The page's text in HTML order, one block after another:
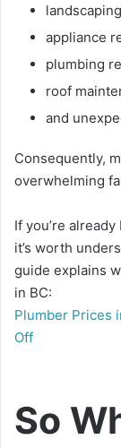
appliance
plumbing
roof
and
Consequently,
overwhelming
If you’re
it’s worth
guide explains
in BC:
Plumber Prices
Off
So